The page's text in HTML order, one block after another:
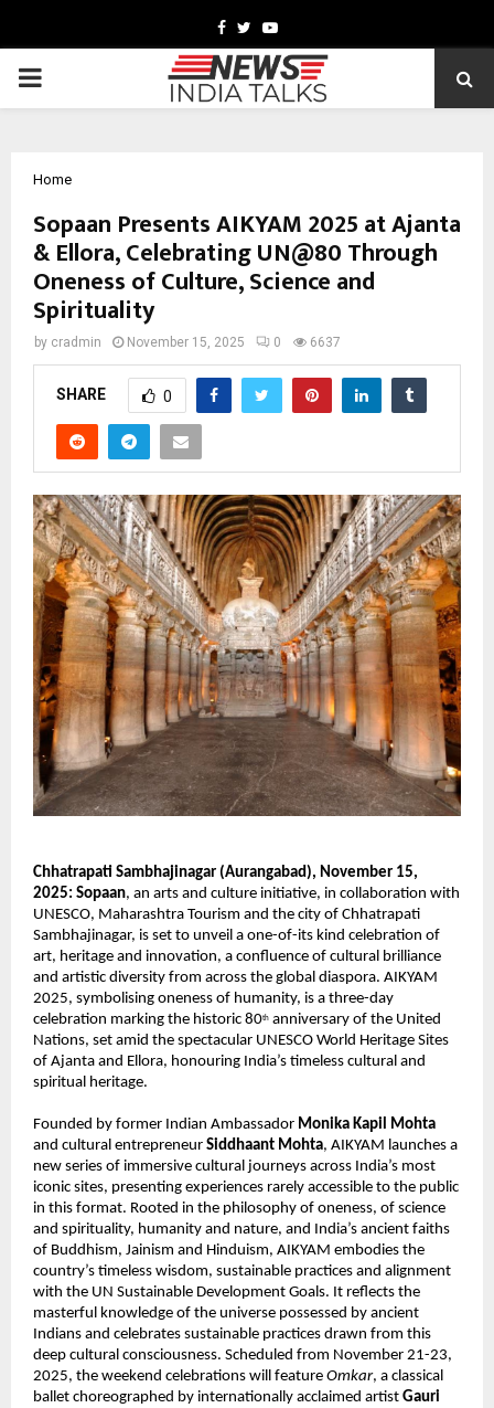
Facebook
TwitterYoutube
PRIMARY
Home
Sopaan Presents AIKYAM 2025 at Ajanta
& Ellora, Celebrating UN@80 Through
Oneness of Culture, Science and
Spirituality
by cradmin November 15, 2025 0 6637
SHARE 0
Chhatrapati Sambhajinagar (Aurangabad), November 15,
2025: Sopaan, an arts and culture initiative, in collaboration with
UNESCO, Maharashtra Tourism and the city of Chhatrapati
Sambhajinagar, is set to unveil a one-of-its kind celebration of
art, heritage and innovation, a confluence of cultural brilliance
and artistic diversity from across the global diaspora. AIKYAM
2025, symbolising oneness of humanity, is a three-day
celebration marking the historic 80th anniversary of the United
Nations, set amid the spectacular UNESCO World Heritage Sites
of Ajanta and Ellora, honouring India’s timeless cultural and
spiritual heritage.
Founded by former Indian Ambassador Monika Kapil Mohta
and cultural entrepreneur Siddhaant Mohta, AIKYAM launches a
new series of immersive cultural journeys across India’s most
iconic sites, presenting experiences rarely accessible to the public
in this format. Rooted in the philosophy of oneness, of science
and spirituality, humanity and nature, and India’s ancient faiths
of Buddhism, Jainism and Hinduism, AIKYAM embodies the
country’s timeless wisdom, sustainable practices and alignment
with the UN Sustainable Development Goals. It reflects the
masterful knowledge of the universe possessed by ancient
Indians and celebrates sustainable practices drawn from this
deep cultural consciousness. Scheduled from November 21-23,
2025, the weekend celebrations will feature Omkar, a classical
ballet choreographed by internationally acclaimed artist Gauri